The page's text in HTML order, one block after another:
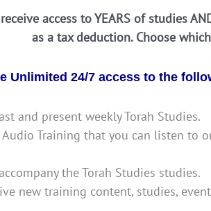
access to YEARS of studies
as a tax deduction. Choose
Unlimited 24/7 access to the
and present weekly Torah Studies.
Audio Training that you can listen
the Torah Studies studies.
new training content, studies,